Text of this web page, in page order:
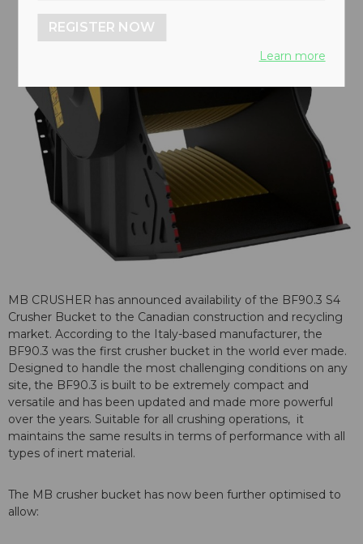
MB CRUSHER has announced availability of the BF90.3 S4
Crusher Bucket to the Canadian construction and recycling
market. According to the Italy-based manufacturer, the
BF90.3 was the first crusher bucket in the world ever made.
Designed to handle the most challenging conditions on any
site, the BF90.3 is built to be extremely compact and
versatile and has been updated and made more powerful
over the years. Suitable for all crushing operations, it
maintains the same results in terms of performance with all
types of inert material.
The MB crusher bucket has now been further optimised to
allow:
REGISTER NOW
Learn more